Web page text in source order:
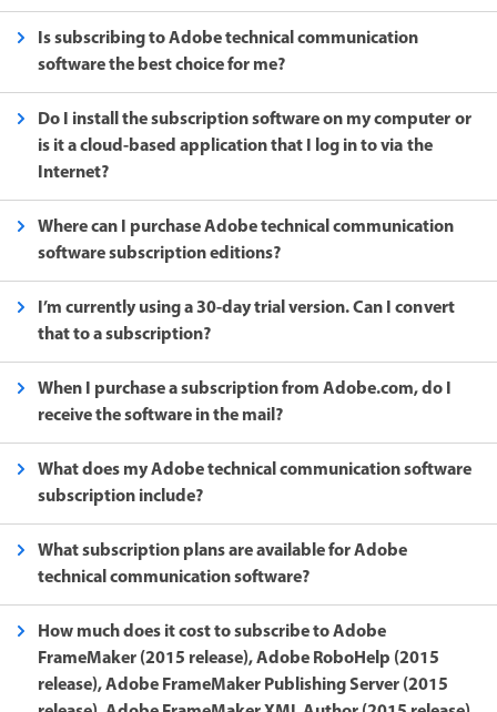
Is subscribing to Adobe technical communication
software the best choice for me?
Do I install the subscription software on my computer or
is it a cloud-based application that I log in to via the
Internet?
Where can I purchase Adobe technical communication
software subscription editions?
I’m currently using a 30-day trial version. Can I convert
that to a subscription?
When I purchase a subscription from Adobe.com, do I
receive the software in the mail?
What does my Adobe technical communication software
subscription include?
What subscription plans are available for Adobe
technical communication software?
How much does it cost to subscribe to Adobe
FrameMaker (2015 release), Adobe RoboHelp (2015
release), Adobe FrameMaker Publishing Server (2015